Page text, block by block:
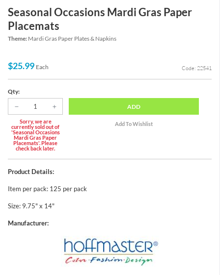
Seasonal Occasions Mardi Gras Paper
Placemats
Theme: Mardi Gras Paper Plates & Napkins
$25.99 Each Code: 22541
Qty:
Sorry, we are
currently sold out of
'Seasonal Occasions
Mardi Gras Paper
Placemats'. Please
check back later.
ADD
Product Details:
Item per pack: 125 per pack
Size: 9.75" x 14"
Manufacturer: